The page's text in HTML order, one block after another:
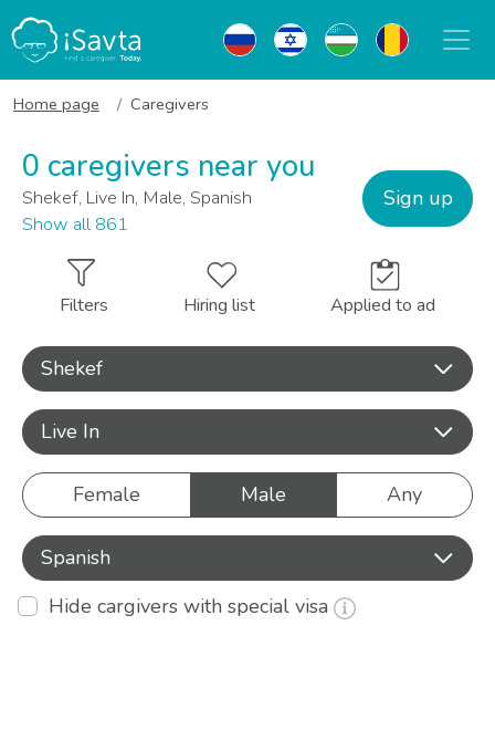
Home page Caregivers
0 caregivers near you
Shekef, Live In, Male, Spanish
Show all 861
Sign up
Filters Hiring list Applied to ad
Shekef
Live In
Female Male Any
Spanish
Hide cargivers with special visa